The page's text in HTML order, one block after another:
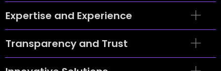
Expertise and Experience
Transparency and Trust